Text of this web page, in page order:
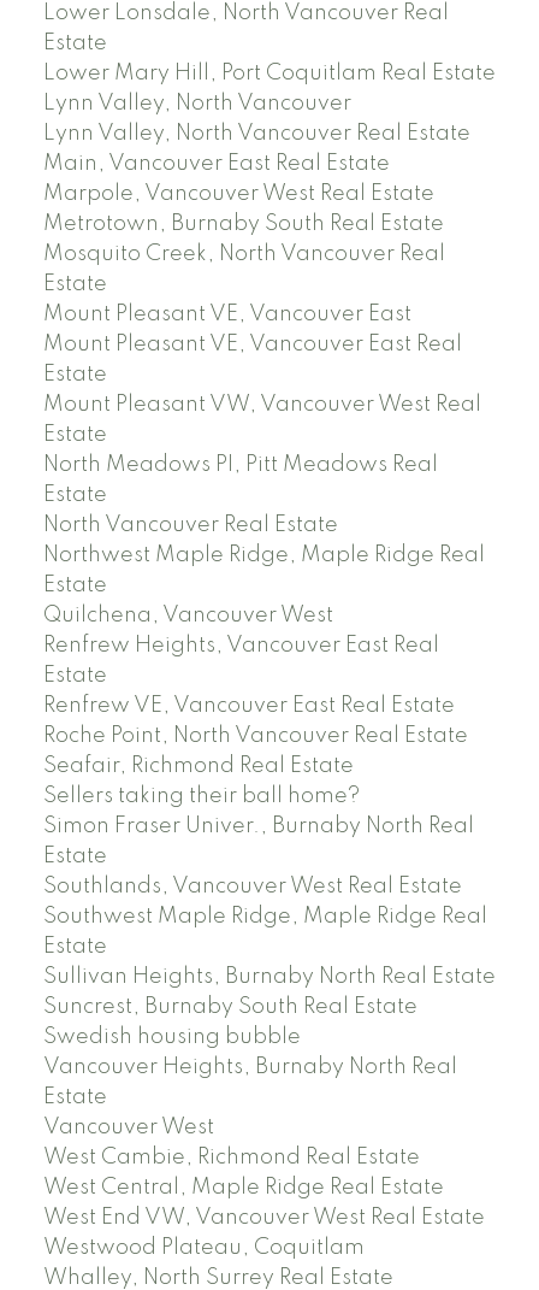
Lower Lonsdale, North Vancouver Real
Estate
Lower Mary Hill, Port Coquitlam Real Estate
Lynn Valley, North Vancouver
Lynn Valley, North Vancouver Real Estate
Main, Vancouver East Real Estate
Marpole, Vancouver West Real Estate
Metrotown, Burnaby South Real Estate
Mosquito Creek, North Vancouver Real
Estate
Mount Pleasant VE, Vancouver East
Mount Pleasant VE, Vancouver East Real
Estate
Mount Pleasant VW, Vancouver West Real
Estate
North Meadows PI, Pitt Meadows Real
Estate
North Vancouver Real Estate
Northwest Maple Ridge, Maple Ridge Real
Estate
Quilchena, Vancouver West
Renfrew Heights, Vancouver East Real
Estate
Renfrew VE, Vancouver East Real Estate
Roche Point, North Vancouver Real Estate
Seafair, Richmond Real Estate
Sellers taking their ball home?
Simon Fraser Univer., Burnaby North Real
Estate
Southlands, Vancouver West Real Estate
Southwest Maple Ridge, Maple Ridge Real
Estate
Sullivan Heights, Burnaby North Real Estate
Suncrest, Burnaby South Real Estate
Swedish housing bubble
Vancouver Heights, Burnaby North Real
Estate
Vancouver West
West Cambie, Richmond Real Estate
West Central, Maple Ridge Real Estate
West End VW, Vancouver West Real Estate
Westwood Plateau, Coquitlam
Whalley, North Surrey Real Estate